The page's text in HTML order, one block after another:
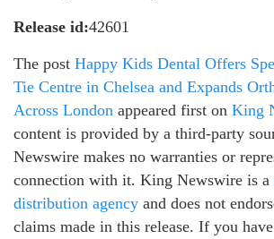
Release id:42601
The post Happy Kids Dental Offers
Tie Centre in Chelsea and Expands
Across London appeared first on King
content is provided by a third-party
Newswire makes no warranties or
connection with it. King Newswire is a
distribution agency and does not
claims made in this release. If you